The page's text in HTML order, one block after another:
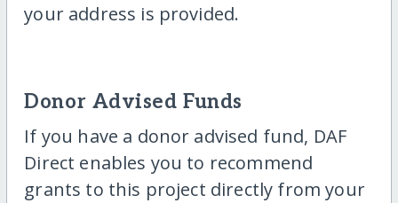
your address is provided.
Donor Advised Funds
If you have a donor advised fund, DAF
Direct enables you to recommend
grants to this project directly from your